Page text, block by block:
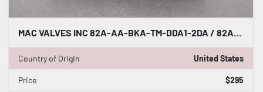
Country of Origin United States
Price $295